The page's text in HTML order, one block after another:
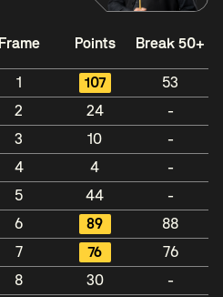
Frame Points Break 50+
1 107
53
2 24
-
3 10
-
4 4
-
5 44
-
6 89
88
7 76
76
8 30 -